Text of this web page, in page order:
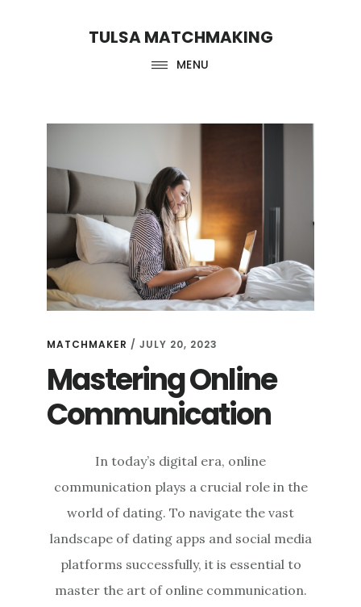
TULSA MATCHMAKING
MENU
MATCHMAKER /JULY 20, 2023
Mastering Online
Communication
In today’s digital era, online
communication plays a crucial role in the
world of dating. To navigate the vast
landscape of dating apps and social media
platforms successfully, it is essential to
master the art of online communication.